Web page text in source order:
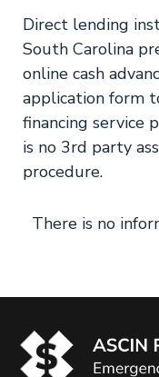
Direct lending
South Carolina
online cash
application form
financing service
is no 3rd party
procedure.
There is no